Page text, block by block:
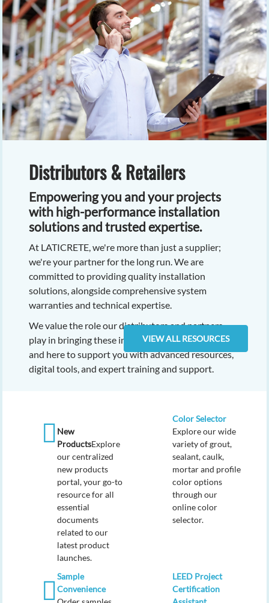
Distributors & Retailers
Empowering you and your projects
with high-performance installation
solutions and trusted expertise.
At LATICRETE, we're more than just a supplier;
we're your partner for the long run. We are
committed to providing quality installation
solutions, alongside comprehensive system
warranties and technical expertise.
We value the role our distributors and partners
play in bringing these innovations to the industry,
and here to support you with advanced resources,
digital tools, and expert training and support.
VIEW ALL RESOURCES
New
ProductsExplore
our centralized
new products
portal, your go-to
resource for all
essential
documents
related to our
latest product
launches.
Color Selector
Explore our wide
variety of grout,
sealant, caulk,
mortar and profile
color options
through our
online color
selector.
Sample
Convenience
LEED Project
Certification